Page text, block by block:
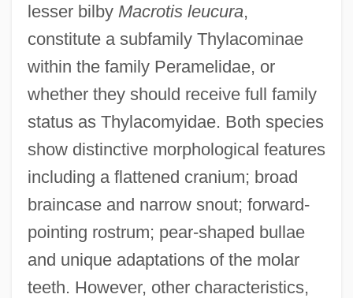
lesser bilby Macrotis leucura,
constitute a subfamily Thylacominae
within the family Peramelidae, or
whether they should receive full family
status as Thylacomyidae. Both species
show distinctive morphological features
including a flattened cranium; broad
braincase and narrow snout; forward-
pointing rostrum; pear-shaped bullae
and unique adaptations of the molar
teeth. However, other characteristics,